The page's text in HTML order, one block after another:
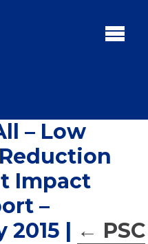
– Low
Impact
–
2015 | ← PSC